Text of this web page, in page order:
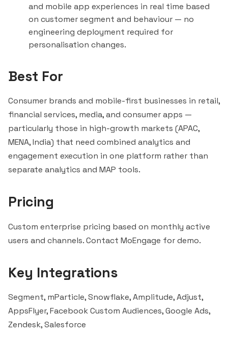
and mobile app experiences in real time based
on customer segment and behaviour — no
engineering deployment required for
personalisation changes.
Best For
Consumer brands and mobile-first businesses in retail,
financial services, media, and consumer apps —
particularly those in high-growth markets (APAC,
MENA, India) that need combined analytics and
engagement execution in one platform rather than
separate analytics and MAP tools.
Pricing
Custom enterprise pricing based on monthly active
users and channels. Contact MoEngage for demo.
Key Integrations
Segment, mParticle,Snowflake,Amplitude, Adjust,
AppsFlyer, Facebook Custom Audiences, Google Ads,
Zendesk,Salesforce